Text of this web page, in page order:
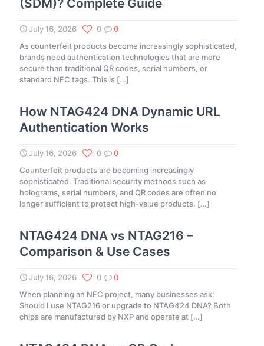
(SDM)? Complete Guide
July 16, 2026 0
0
As counterfeit products become increasingly sophisticated,
brands need authentication technologies that are more
secure than traditional QR codes, serial numbers, or
standard NFC tags. This is […]
How NTAG424 DNA Dynamic URL
Authentication Works
July 16, 2026 0
0
Counterfeit products are becoming increasingly
sophisticated. Traditional security methods such as
holograms, serial numbers, and QR codes are often no
longer sufficient to protect high-value products. […]
NTAG424 DNA vs NTAG216 –
Comparison & Use Cases
July 16, 2026 0
0
When planning an NFC project, many businesses ask:
Should I use NTAG216 or upgrade to NTAG424 DNA? Both
chips are manufactured by NXP and operate at […]